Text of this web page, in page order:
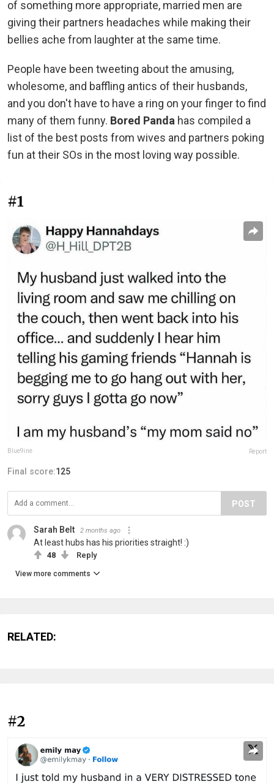
of something more appropriate, married men are
giving their partners headaches while making their
bellies ache from laughter at the same time.
People have been tweeting about the amusing,
wholesome, and baffling antics of their husbands,
and you don't have to have a ring on your finger to find
many of them funny. Bored Panda has compiled a
list of the best posts from wives and partners poking
fun at their SOs in the most loving way possible.
#1
Blue9ine Report
Final score:125
POST
Sarah Belt 2 months ago
At least hubs has his priorities straight! :)
48 Reply
View more comments
RELATED:
#2